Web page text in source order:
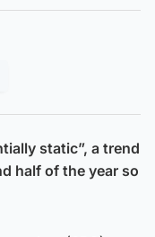
static”, a trend
half of the year so